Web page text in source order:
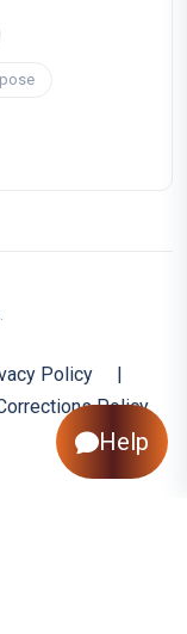
Policy
|
Policy
Help